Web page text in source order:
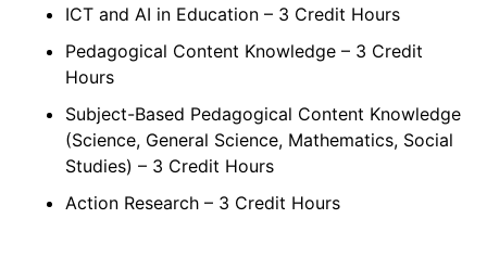
ICT and AI in Education – 3 Credit Hours
Pedagogical Content Knowledge – 3 Credit
Hours
Subject-Based Pedagogical Content Knowledge
(Science, General Science, Mathematics, Social
Studies) – 3 Credit Hours
Action Research – 3 Credit Hours